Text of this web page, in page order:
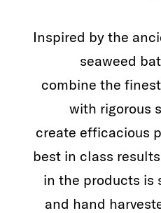
Inspired by the
seaweed
combine the
with rigorous
create efficacious
best in class
in the products is
and hand